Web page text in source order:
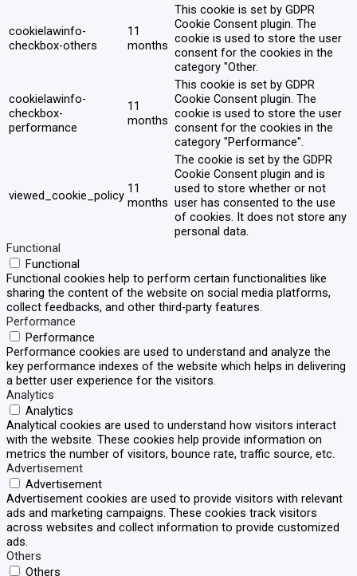
cookielawinfo-
checkbox-others
11
months
This cookie is set by GDPR
Cookie Consent plugin. The
cookie is used to store the user
consent for the cookies in the
category "Other.
cookielawinfo-
checkbox-
performance
11
months
This cookie is set by GDPR
Cookie Consent plugin. The
cookie is used to store the user
consent for the cookies in the
category "Performance".
viewed_cookie_policy 11
months
The cookie is set by the GDPR
Cookie Consent plugin and is
used to store whether or not
user has consented to the use
of cookies. It does not store any
personal data.
Functional
Functional
Functional cookies help to perform certain functionalities like
sharing the content of the website on social media platforms,
collect feedbacks, and other third-party features.
Performance
Performance
Performance cookies are used to understand and analyze the
key performance indexes of the website which helps in delivering
a better user experience for the visitors.
Analytics
Analytics
Analytical cookies are used to understand how visitors interact
with the website. These cookies help provide information on
metrics the number of visitors, bounce rate, traffic source, etc.
Advertisement
Advertisement
Advertisement cookies are used to provide visitors with relevant
ads and marketing campaigns. These cookies track visitors
across websites and collect information to provide customized
ads.
Others
Others